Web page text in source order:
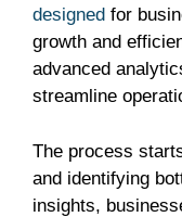
designed for
growth and
advanced
streamline
The process
and identifying
insights,